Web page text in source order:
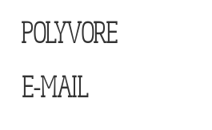
POLYVORE
E-MAIL